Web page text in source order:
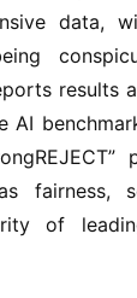
data,
results
AI
fairness,
of